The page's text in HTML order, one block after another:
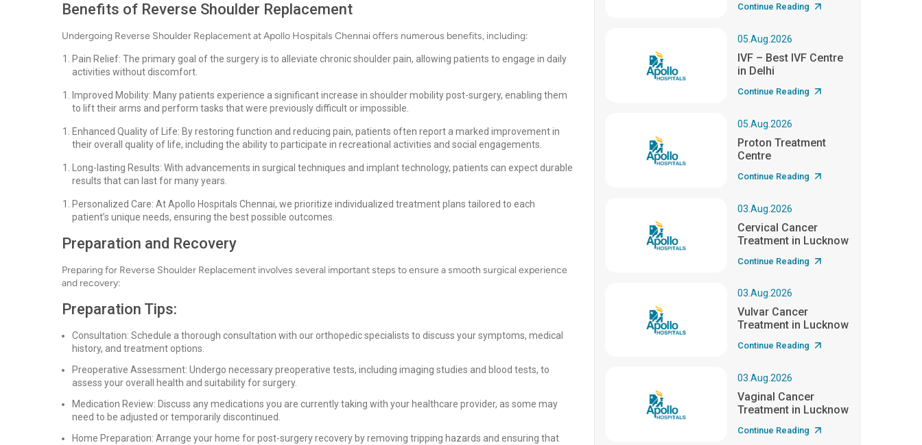
Benefits of Reverse Shoulder Replacement
Undergoing Reverse Shoulder Replacement at Apollo Hospitals Chennai offers numerous benefits, including:
Pain Relief: The primary goal of the surgery is to alleviate chronic shoulder pain, allowing patients to engage in daily
activities without discomfort.
Improved Mobility: Many patients experience a significant increase in shoulder mobility post-surgery, enabling them
to lift their arms and perform tasks that were previously difficult or impossible.
Enhanced Quality of Life: By restoring function and reducing pain, patients often report a marked improvement in
their overall quality of life, including the ability to participate in recreational activities and social engagements.
Long-lasting Results: With advancements in surgical techniques and implant technology, patients can expect durable
results that can last for many years.
Personalized Care: At Apollo Hospitals Chennai, we prioritize individualized treatment plans tailored to each
patient’s unique needs, ensuring the best possible outcomes.
Preparation and Recovery
Preparing for Reverse Shoulder Replacement involves several important steps to ensure a smooth surgical experience
and recovery:
Preparation Tips:
Consultation: Schedule a thorough consultation with our orthopedic specialists to discuss your symptoms, medical
history, and treatment options.
Preoperative Assessment: Undergo necessary preoperative tests, including imaging studies and blood tests, to
assess your overall health and suitability for surgery.
Medication Review: Discuss any medications you are currently taking with your healthcare provider, as some may
need to be adjusted or temporarily discontinued.
Home Preparation: Arrange your home for post-surgery recovery by removing tripping hazards and ensuring that
Continue Reading
05.Aug.2026
IVF – Best IVF Centre
in Delhi
Continue Reading
05.Aug.2026
Proton Treatment
Centre
Continue Reading
03.Aug.2026
Cervical Cancer
Treatment in Lucknow
Continue Reading
03.Aug.2026
Vulvar Cancer
Treatment in Lucknow
Continue Reading
03.Aug.2026
Vaginal Cancer
Treatment in Lucknow
Continue Reading